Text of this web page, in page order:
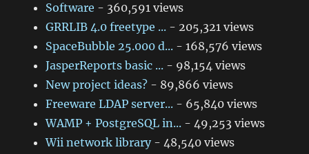
Software - 360,591 views
GRRLIB 4.0 freetype ... - 205,321 views
SpaceBubble 25.000 d... - 168,576 views
JasperReports basic ... - 98,154 views
New project ideas? - 89,866 views
Freeware LDAP server... - 65,840 views
WAMP + PostgreSQL in... - 49,253 views
Wii network library- 48,540 views